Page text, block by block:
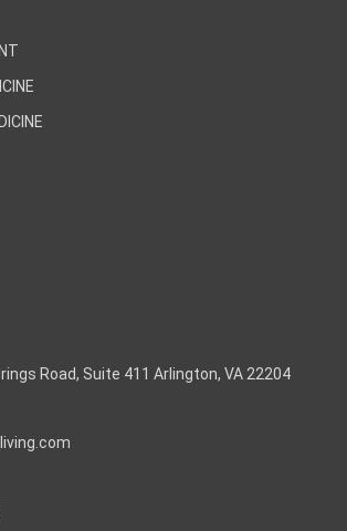
Road, Suite 411 Arlington, VA 22204